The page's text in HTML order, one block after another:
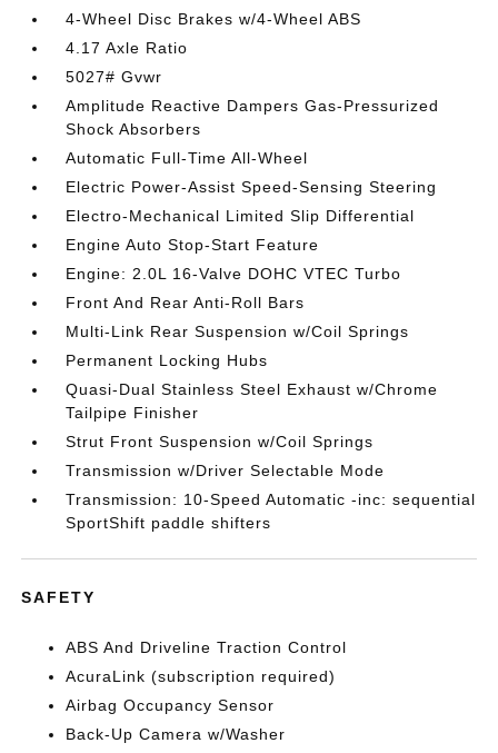
4-Wheel Disc Brakes w/4-Wheel ABS
4.17 Axle Ratio
5027# Gvwr
Amplitude Reactive Dampers Gas-Pressurized
Shock Absorbers
Automatic Full-Time All-Wheel
Electric Power-Assist Speed-Sensing Steering
Electro-Mechanical Limited Slip Differential
Engine Auto Stop-Start Feature
Engine: 2.0L 16-Valve DOHC VTEC Turbo
Front And Rear Anti-Roll Bars
Multi-Link Rear Suspension w/Coil Springs
Permanent Locking Hubs
Quasi-Dual Stainless Steel Exhaust w/Chrome
Tailpipe Finisher
Strut Front Suspension w/Coil Springs
Transmission w/Driver Selectable Mode
Transmission: 10-Speed Automatic -inc: sequential
SportShift paddle shifters
SAFETY
ABS And Driveline Traction Control
AcuraLink (subscription required)
Airbag Occupancy Sensor
Back-Up Camera w/Washer